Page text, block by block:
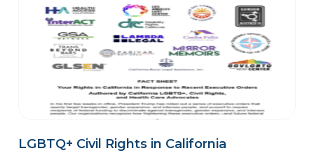
LGBTQ+ Civil Rights in California